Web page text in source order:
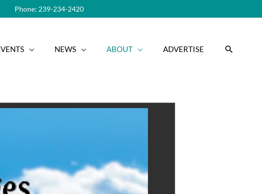
Phone: 239-234-2420
NEWS ABOUT ADVERTISE